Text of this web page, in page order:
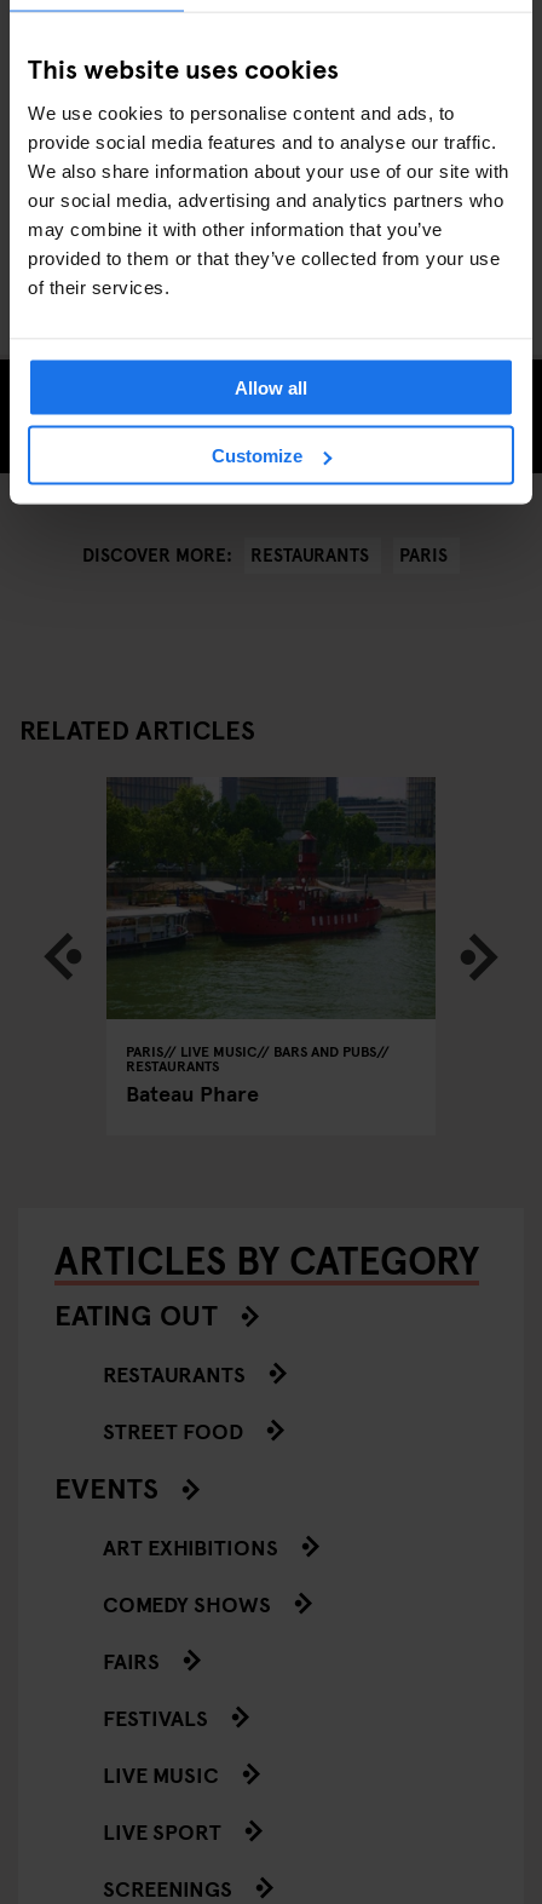
This website uses cookies
We use cookies to personalise content and ads, to
provide social media features and to analyse our traffic.
We also share information about your use of our site with
our social media, advertising and analytics partners who
may combine it with other information that you’ve
provided to them or that they’ve collected from your use
of their services.
Allow all
Customize
like confit de cuisse de canard (duck thigh confit) and jarret de
Whether you’re a full-time foodie or fancy giving your taste buds
a treat, the French capital has some of the most exciting eateries
anywhere in the world. Discover them during your next
Pariswith Generator.
CHECK AVAILABILITY FOR GENERATOR PARIS
DISCOVER MORE: RESTAURANTS PARIS
RELATED ARTICLES
PARIS LIVE MUSIC BARS AND PUBS
RESTAURANTS
Bateau Phare
ARTICLES BY CATEGORY
EATING OUT
RESTAURANTS
STREET FOOD
EVENTS
ART EXHIBITIONS
COMEDY SHOWS
FAIRS
FESTIVALS
LIVE MUSIC
LIVE SPORT
SCREENINGS